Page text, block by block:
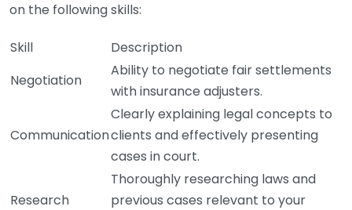
on the following skills:
Skill
Description
Negotiation
Ability to negotiate fair settlements
with insurance adjusters.
Communication
Clearly explaining legal concepts to
clients and effectively presenting
cases in court.
Research
Thoroughly researching laws and
previous cases relevant to your